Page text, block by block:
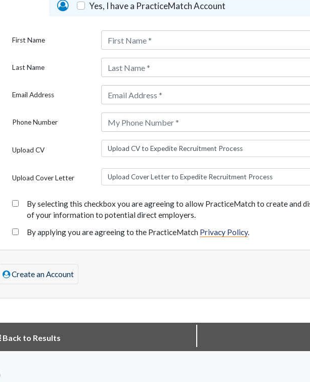
Yes, I have a PracticeMatch Account
First Name
Last Name
Email Address
Phone Number
Upload CV Upload CV to Expedite Recruitment Process
Upload Cover Letter Upload Cover Letter to Expedite Recruitment Process
By selecting this checkbox you are agreeing to allow PracticeMatch to create and
of your information to potential direct employers.
By applying you are agreeing to the PracticeMatch Privacy Policy.
Create an Account
Back to Results